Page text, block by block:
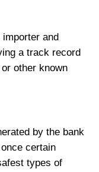
and
a track record
other known
by the bank
certain
types of